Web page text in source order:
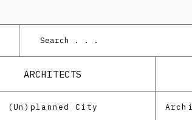
ARCHITECTS
(Un)planned City